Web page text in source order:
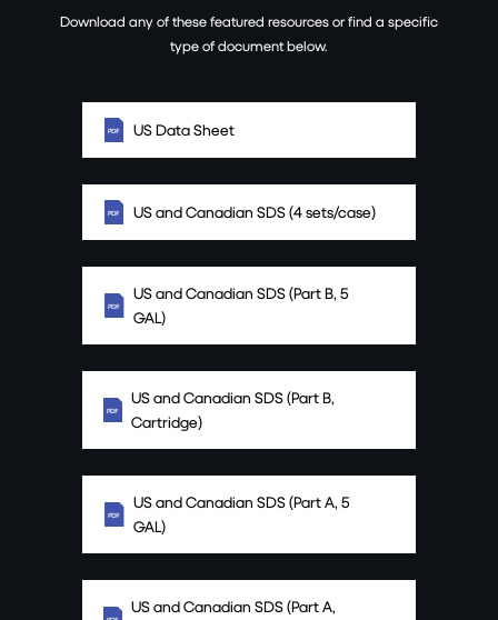
Download any of these featured resources or find a specific
type of document below.
US Data Sheet
US and Canadian SDS (4 sets/case)
US and Canadian SDS (Part B, 5
GAL)
US and Canadian SDS (Part B,
Cartridge)
US and Canadian SDS (Part A, 5
GAL)
US and Canadian SDS (Part A,